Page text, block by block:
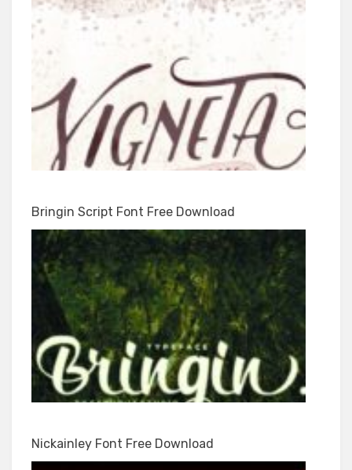
Bringin Script Font Free Download
Nickainley Font Free Download